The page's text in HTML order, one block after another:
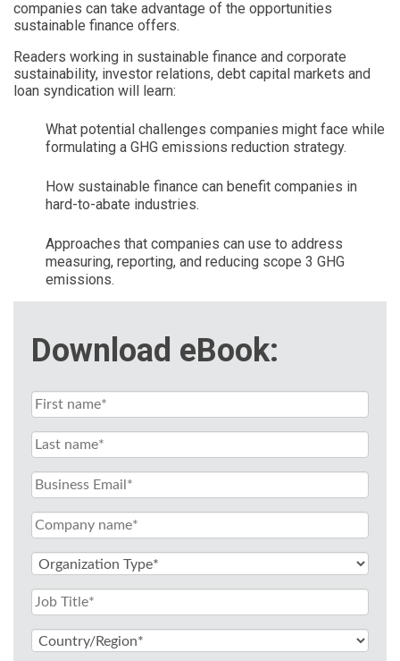
companies can take advantage of the opportunities
sustainable finance offers.
Readers working in sustainable finance and corporate
sustainability, investor relations, debt capital markets and
loan syndication will learn:
What potential challenges companies might face while
formulating a GHG emissions reduction strategy.
How sustainable finance can benefit companies in
hard-to-abate industries.
Approaches that companies can use to address
measuring, reporting, and reducing scope 3 GHG
emissions.
Download eBook: